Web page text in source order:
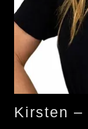
Kirsten –